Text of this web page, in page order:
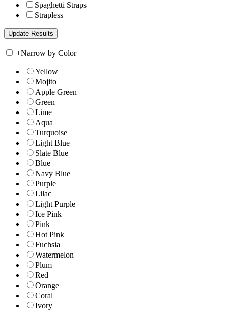
Spaghetti Straps
Strapless
+Narrow by Color
Yellow
Mojito
Apple Green
Green
Lime
Aqua
Turquoise
Light Blue
Slate Blue
Blue
Navy Blue
Purple
Lilac
Light Purple
Ice Pink
Pink
Hot Pink
Fuchsia
Watermelon
Plum
Red
Orange
Coral
Ivory